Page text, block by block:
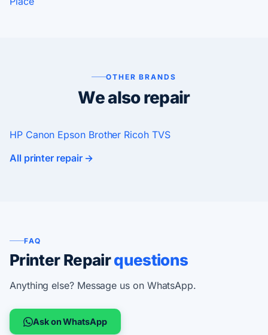
OTHER BRANDS
We also repair
HP Canon Epson Brother Ricoh TVS
All printer repair →
FAQ
Printer Repairquestions
Anything else? Message us on WhatsApp.
Ask on WhatsApp